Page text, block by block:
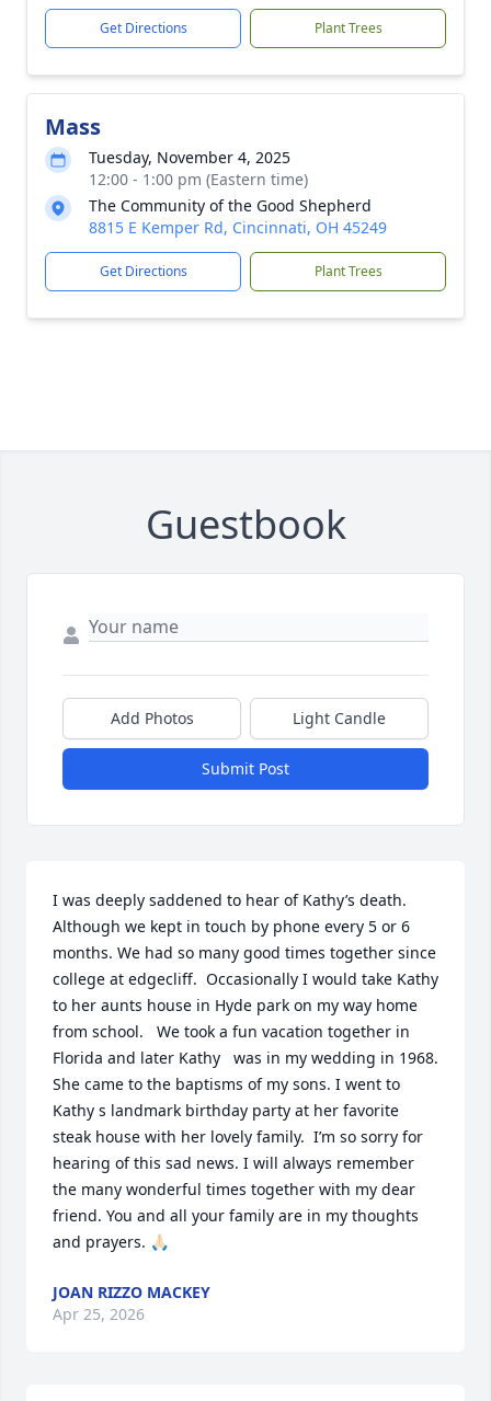
Get Directions Plant Trees
Mass
Tuesday, November 4, 2025
12:00 - 1:00 pm (Eastern time)
The Community of the Good Shepherd
8815 E Kemper Rd, Cincinnati, OH 45249
Get Directions Plant Trees
Guestbook
Add Photos Light Candle
Submit Post
I was deeply saddened to hear of Kathy’s death.
Although we kept in touch by phone every 5 or 6
months. We had so many good times together since
college at edgecliff.  Occasionally I would take Kathy
to her aunts house in Hyde park on my way home
from school.   We took a fun vacation together in
Florida and later Kathy   was in my wedding in 1968.
She came to the baptisms of my sons. I went to
Kathy s landmark birthday party at her favorite
steak house with her lovely family.  I’m so sorry for
hearing of this sad news. I will always remember
the many wonderful times together with my dear
friend. You and all your family are in my thoughts
and prayers. 🙏🏻
JOAN RIZZO MACKEY
Apr 25, 2026